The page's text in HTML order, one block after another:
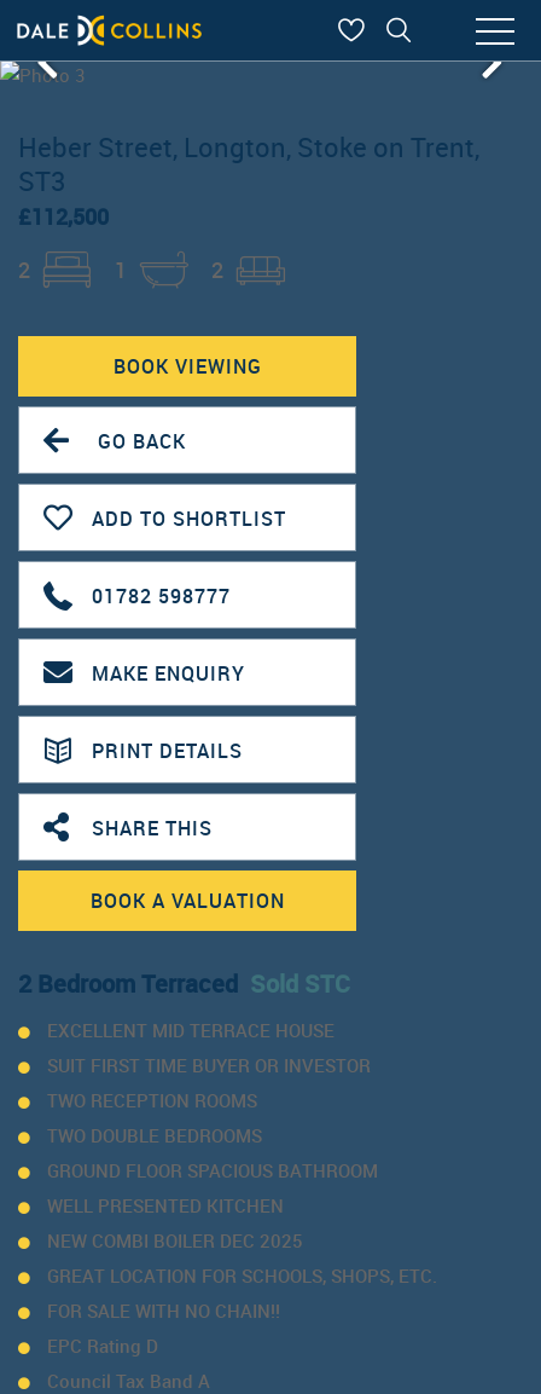
Heber Street, Longton, Stoke on Trent,
ST3
£112,500
2
1 2
BOOK VIEWING
GO BACK
ADD TO SHORTLIST
01782 598777
MAKE ENQUIRY
PRINT DETAILS
SHARE THIS
BOOK A VALUATION
2 Bedroom Terraced Sold STC
EXCELLENT MID TERRACE HOUSE
SUIT FIRST TIME BUYER OR INVESTOR
TWO RECEPTION ROOMS
TWO DOUBLE BEDROOMS
GROUND FLOOR SPACIOUS BATHROOM
WELL PRESENTED KITCHEN
NEW COMBI BOILER DEC 2025
GREAT LOCATION FOR SCHOOLS, SHOPS, ETC.
FOR SALE WITH NO CHAIN!!
EPC Rating D
Council Tax Band A